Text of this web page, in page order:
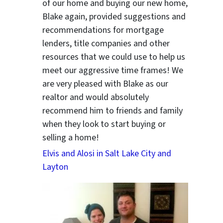
of our home and buying our new home,
Blake again, provided suggestions and
recommendations for mortgage
lenders, title companies and other
resources that we could use to help us
meet our aggressive time frames! We
are very pleased with Blake as our
realtor and would absolutely
recommend him to friends and family
when they look to start buying or
selling a home!
Elvis and Alosi in Salt Lake City and
Layton